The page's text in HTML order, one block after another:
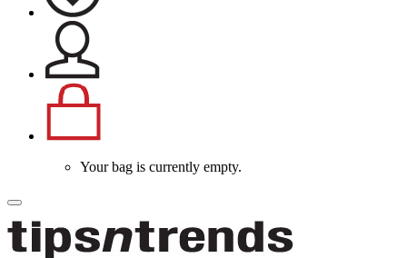
Your bag is currently empty.